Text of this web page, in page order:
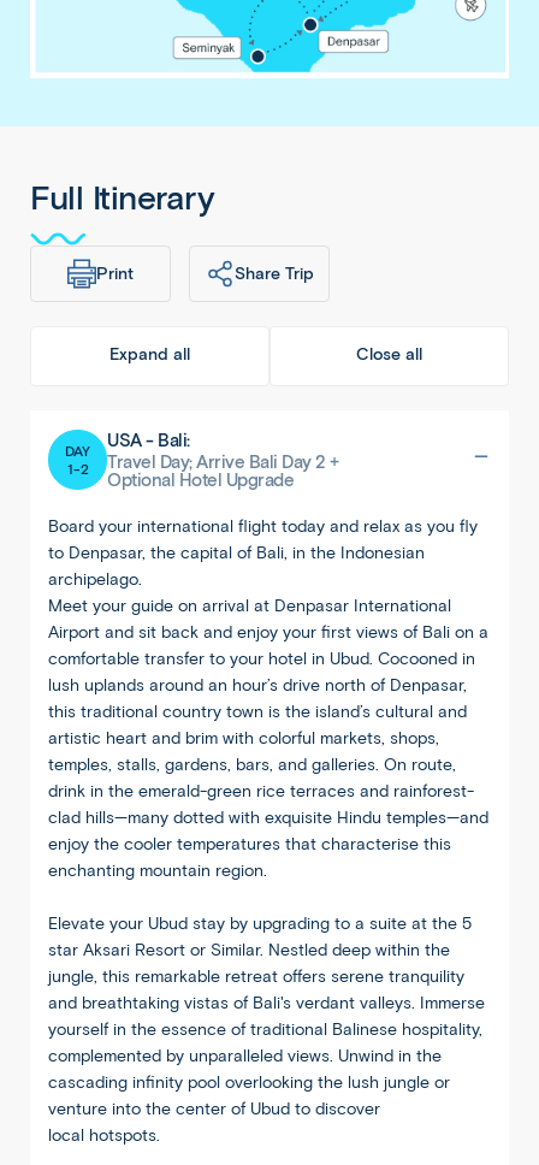
Full Itinerary
Print Share Trip
Expand all Close all
DAY
1-2
USA - Bali:
Travel Day; Arrive Bali Day 2 +
Optional Hotel Upgrade
Board your international flight today and relax as you fly
to Denpasar, the capital of Bali, in the Indonesian
archipelago.
Meet your guide on arrival at Denpasar International
Airport and sit back and enjoy your first views of Bali on a
comfortable transfer to your hotel in Ubud. Cocooned in
lush uplands around an hour’s drive north of Denpasar,
this traditional country town is the island’s cultural and
artistic heart and brim with colorful markets, shops,
temples, stalls, gardens, bars, and galleries. On route,
drink in the emerald-green rice terraces and rainforest-
clad hills—many dotted with exquisite Hindu temples—and
enjoy the cooler temperatures that characterise this
enchanting mountain region.
Elevate your Ubud stay by upgrading to a suite at the 5
star Aksari Resort or Similar. Nestled deep within the
jungle, this remarkable retreat offers serene tranquility
and breathtaking vistas of Bali's verdant valleys. Immerse
yourself in the essence of traditional Balinese hospitality,
complemented by unparalleled views. Unwind in the
cascading infinity pool overlooking the lush jungle or
venture into the center of Ubud to discover
local hotspots.